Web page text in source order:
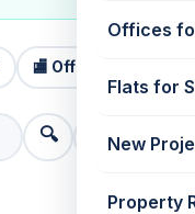
Offices
Flats for
New
Property
🏬 Office Sale
🔍 ⚙️ Filters